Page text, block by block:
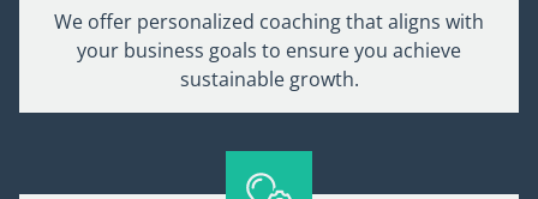
We offer personalized coaching that aligns with
your business goals to ensure you achieve
sustainable growth.